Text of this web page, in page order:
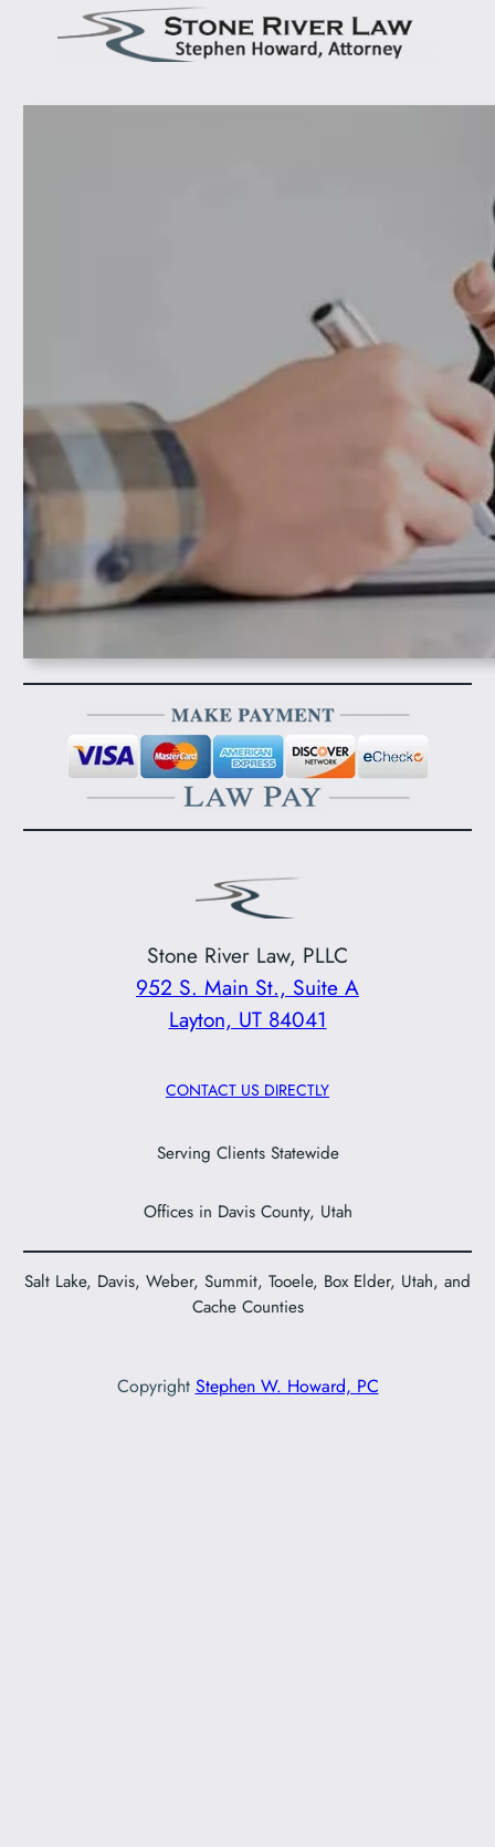
Stone River Law, PLLC
952 S. Main St., Suite A
Layton, UT 84041
CONTACT US DIRECTLY
Serving Clients Statewide
Offices in Davis County, Utah
Salt Lake, Davis, Weber, Summit, Tooele, Box Elder, Utah, and
Cache Counties
Copyright Stephen W. Howard, PC